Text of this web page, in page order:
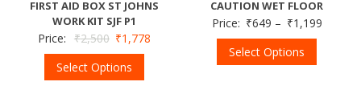
FIRST AID BOX ST JOHNS
WORK KIT SJF P1
Price: ₹2,500 ₹1,778
Select Options
CAUTION WET FLOOR
Price: ₹649 – ₹1,199
Select Options